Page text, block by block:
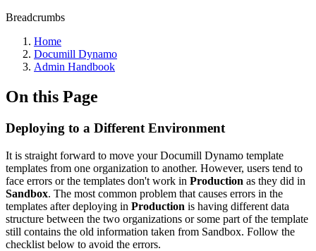
Breadcrumbs
Home
Documill Dynamo
Admin Handbook
On this Page
Deploying to a Different Environment
It is straight forward to move your Documill Dynamo template
templates from one organization to another. However, users tend to
face errors or the templates don't work in Production as they did in
Sandbox. The most common problem that causes errors in the
templates after deploying in Production is having different data
structure between the two organizations or some part of the template
still contains the old information taken from Sandbox. Follow the
checklist below to avoid the errors.